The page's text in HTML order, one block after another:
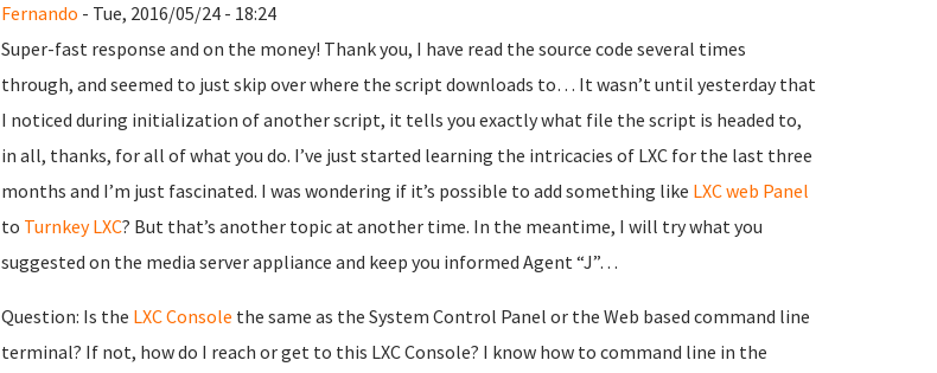
Fernando - Tue, 2016/05/24 - 18:24
Super-fast response and on the money! Thank you, I have read the source code several times
through, and seemed to just skip over where the script downloads to… It wasn’t until yesterday that
I noticed during initialization of another script, it tells you exactly what file the script is headed to,
in all, thanks, for all of what you do. I’ve just started learning the intricacies of LXC for the last three
months and I’m just fascinated. I was wondering if it’s possible to add something like LXC web Panel
to Turnkey LXC? But that’s another topic at another time. In the meantime, I will try what you
suggested on the media server appliance and keep you informed Agent “J”…
Question: Is the LXC Console the same as the System Control Panel or the Web based command line
terminal? If not, how do I reach or get to this LXC Console? I know how to command line in the